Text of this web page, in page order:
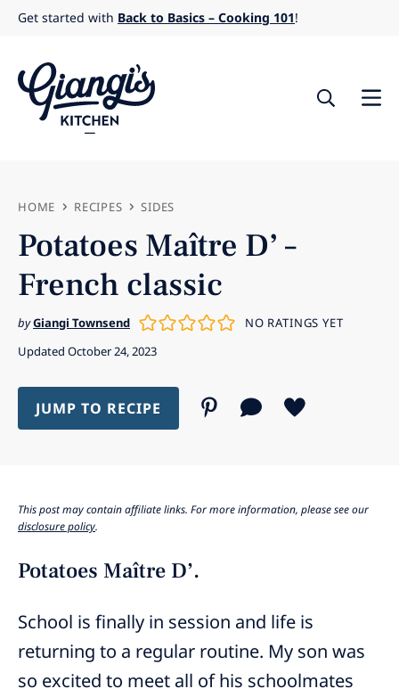
Skip
content
Get started with Back to Basics – Cooking 101!
HOME RECIPES SIDES
Potatoes Maître D’ –
French classic
byGiangi Townsend
NO RATINGS YET
Updated October 24, 2023
JUMP TO RECIPE
This post may contain affiliate links. For more information, please see our
disclosure policy.
Potatoes Maître D’.
School is finally in session and life is
returning to a regular routine. My son was
so excited to meet all of his schoolmates